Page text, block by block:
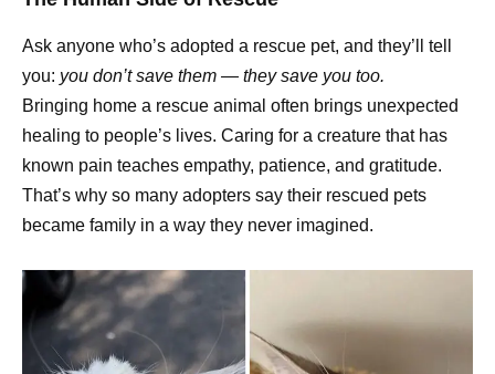
Ask anyone who’s adopted a rescue pet, and they’ll tell
you: you don’t save them — they save you too.
Bringing home a rescue animal often brings unexpected
healing to people’s lives. Caring for a creature that has
known pain teaches empathy, patience, and gratitude.
That’s why so many adopters say their rescued pets
became family in a way they never imagined.